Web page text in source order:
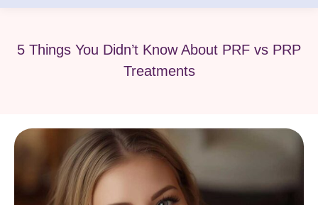
5 Things You Didn’t Know About PRF vs PRP
Treatments